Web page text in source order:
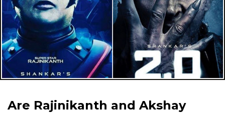
Are Rajinikanth and Akshay